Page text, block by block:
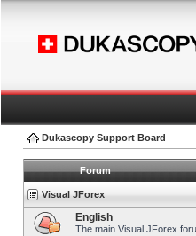
Dukascopy Support Board
Forum
Visual JForex
English
The main Visual JForex